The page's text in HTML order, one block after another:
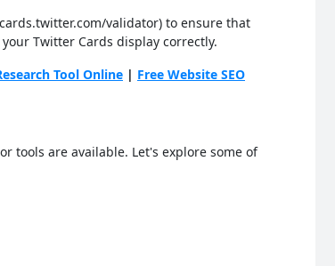
validator) to ensure that
Twitter Cards display correctly.
Tool Online | Free Website SEO
tools are available. Let's explore some of